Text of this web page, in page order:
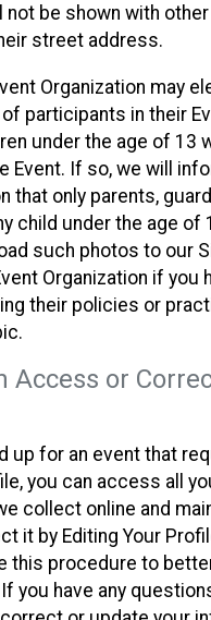
not be shown with
street address.
Organization may
participants in their
under the age of 13
Event. If so, we will
that only parents,
child under the age of
such photos to our
Organization if you
their policies or
Access or
up for an event that
you can access all
collect online and
it by Editing Your
this procedure to
you have any